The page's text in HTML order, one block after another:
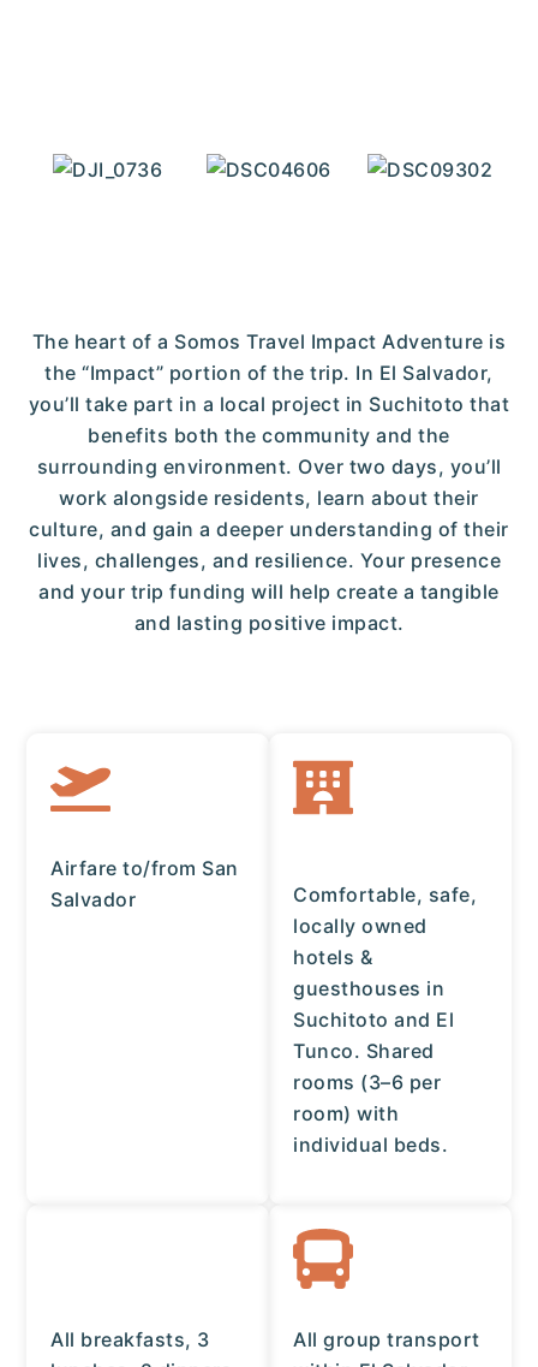
The heart of a Somos Travel Impact Adventure is
the “Impact” portion of the trip. In El Salvador,
you’ll take part in a local project in Suchitoto that
benefits both the community and the
surrounding environment. Over two days, you’ll
work alongside residents, learn about their
culture, and gain a deeper understanding of their
lives, challenges, and resilience. Your presence
and your trip funding will help create a tangible
and lasting positive impact.
Airfare to/from San
Salvador
Comfortable, safe,
locally owned
hotels &
guesthouses in
Suchitoto and El
Tunco. Shared
rooms (3–6 per
room) with
individual beds.
All breakfasts, 3
All group transport